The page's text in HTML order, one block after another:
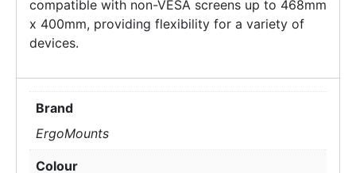
compatible with non-VESA screens up to 468mm
x 400mm, providing flexibility for a variety of
devices.
Brand
ErgoMounts
Colour